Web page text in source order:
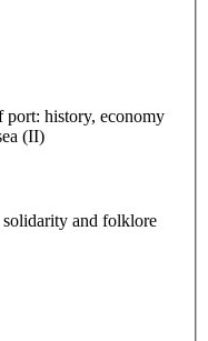
history, economy
(II)
and folklore